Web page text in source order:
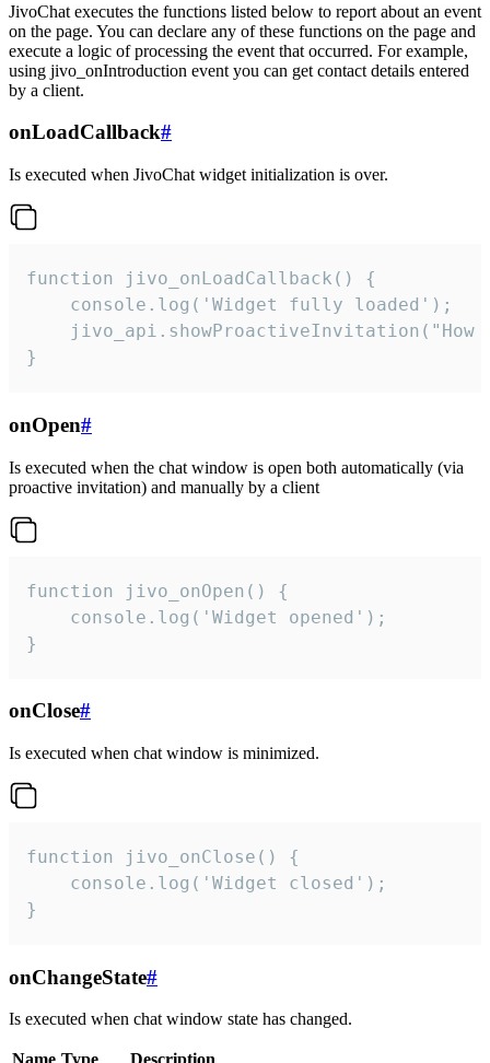
JivoChat executes the functions listed below to report about an event
on the page. You can declare any of these functions on the page and
execute a logic of processing the event that occurred. For example,
using jivo_onIntroduction event you can get contact details entered
by a client.
onLoadCallback#
Is executed when JivoChat widget initialization is over.
function jivo_onLoadCallback() {
    console.log('Widget fully loaded');
jivo_api.showProactiveInvitation("How
}
onOpen#
Is executed when the chat window is open both automatically (via
proactive invitation) and manually by a client
function jivo_onOpen() {
    console.log('Widget opened');
}
onClose#
Is executed when chat window is minimized.
function jivo_onClose() {
    console.log('Widget closed');
}
onChangeState#
Is executed when chat window state has changed.